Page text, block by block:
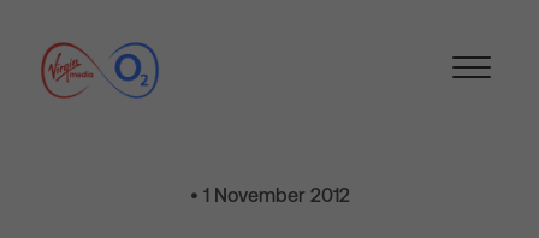
• 1 November 2012